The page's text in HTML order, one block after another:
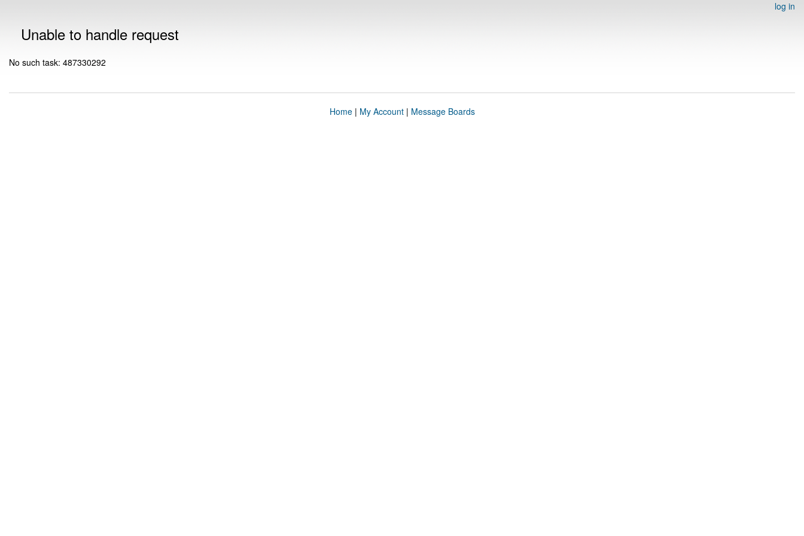
log in
Unable to handle request
No such task: 487330292
Home| My Account| Message Boards